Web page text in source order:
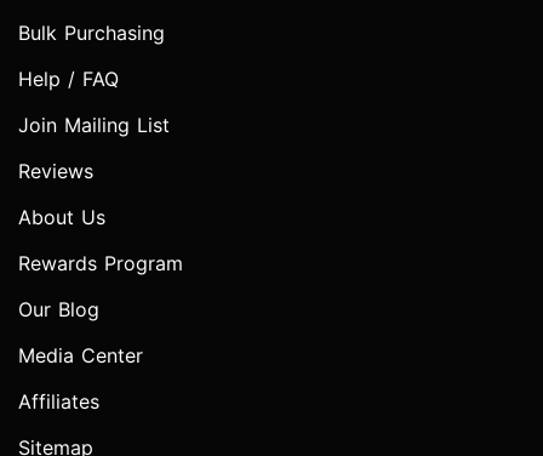
Bulk Purchasing
Help / FAQ
Join Mailing List
Reviews
About Us
Rewards Program
Our Blog
Media Center
Affiliates
Sitemap